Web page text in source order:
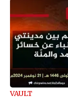
VAULT